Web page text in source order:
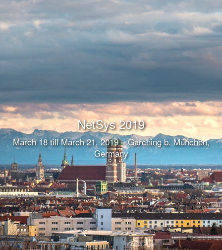
NetSys 2019
March 18 till March 21, 2019 – Garching b. München,
Germany